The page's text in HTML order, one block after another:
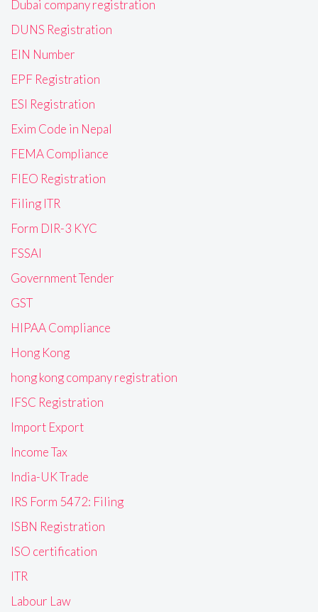
Dubai company registration
DUNS Registration
EIN Number
EPF Registration
ESI Registration
Exim Code in Nepal
FEMA Compliance
FIEO Registration
Filing ITR
Form DIR-3 KYC
FSSAI
Government Tender
GST
HIPAA Compliance
Hong Kong
hong kong company registration
IFSC Registration
Import Export
Income Tax
India-UK Trade
IRS Form 5472: Filing
ISBN Registration
ISO certification
ITR
Labour Law